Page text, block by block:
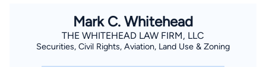
understand that this authorization overrides any previous
registrations on a federal or state Do Not Call registry.
Message and data rates may apply, and you can opt out
at any time by replying STOP.
Mark C. Whitehead
THE WHITEHEAD LAW FIRM, LLC
Securities, Civil Rights, Aviation, Land Use & Zoning